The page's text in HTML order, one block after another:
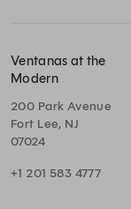
Ventanas at the
Modern
200 Park Avenue
Fort Lee, NJ
07024
+1 201 583 4777